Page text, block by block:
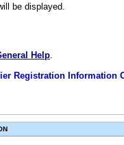
be displayed.
Help.
Registration Information